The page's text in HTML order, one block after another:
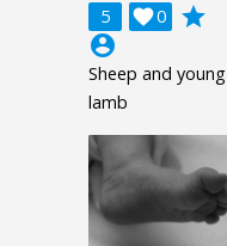
5 0

grade
account_circle
Sheep and young
lamb